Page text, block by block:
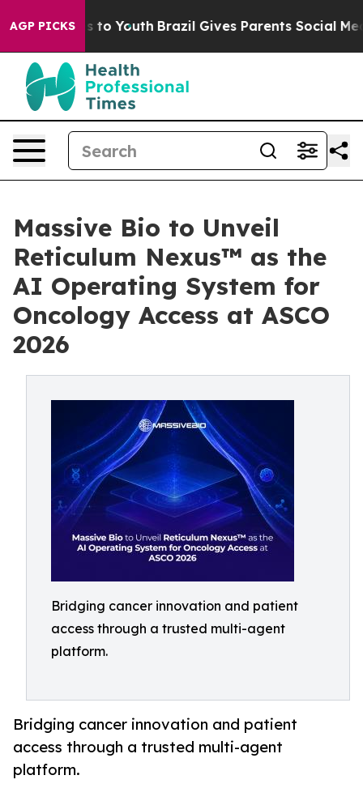
AGP PICKSto Youth Brazil Gives Parents Social Media
Massive Bio to Unveil
Reticulum Nexus™ as the
AI Operating System for
Oncology Access at ASCO
2026
Bridging cancer innovation and patient
access through a trusted multi-agent
platform.
Bridging cancer innovation and patient
access through a trusted multi-agent
platform.